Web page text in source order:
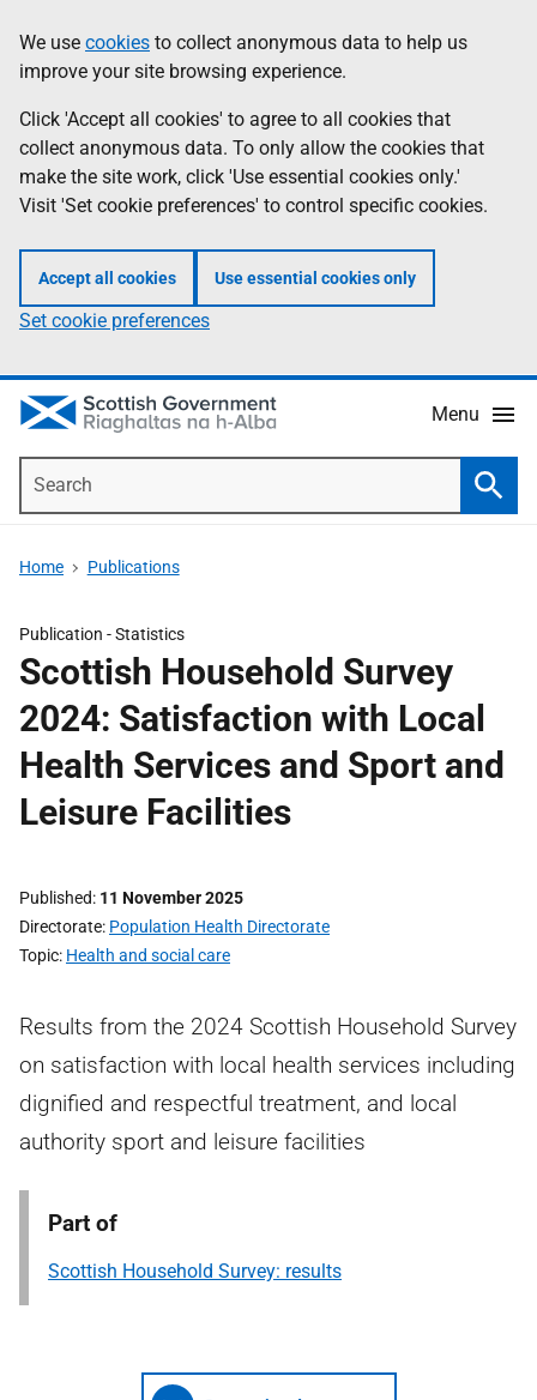
to
main
content
help
Information
We use cookies to collect anonymous data to help us
improve your site browsing experience.
Click 'Accept all cookies' to agree to all cookies that
collect anonymous data. To only allow the cookies that
make the site work, click 'Use essential cookies only.'
Visit 'Set cookie preferences' to control specific cookies.
Accept all cookies Use essential cookies only
Set cookie preferences
Menu
Home Publications
Publication -Statistics
Scottish Household Survey
2024: Satisfaction with Local
Health Services and Sport and
Leisure Facilities
Published 11 November 2025
Directorate Population Health Directorate
Topic Health and social care
Results from the 2024 Scottish Household Survey
on satisfaction with local health services including
dignified and respectful treatment, and local
authority sport and leisure facilities
Part of
Scottish Household Survey: results